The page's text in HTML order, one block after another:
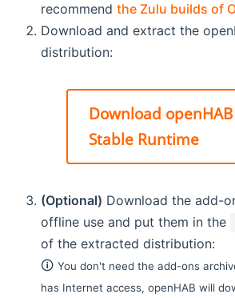
recommendthe Zulu builds of
Download and extract the
distribution:
Download openHAB
Stable Runtime
(Optional) Download the add-
offline use and put them in the
of the extracted distribution:
🛈You don't need the add-ons
has Internet access, openHAB will